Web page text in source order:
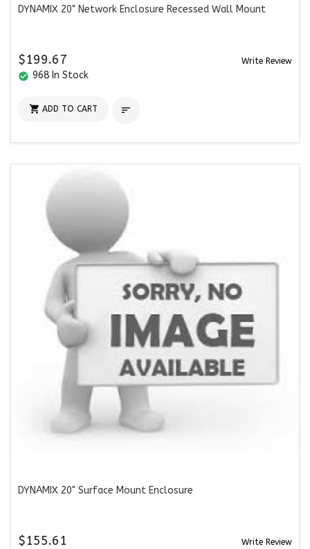
DYNAMIX 20" Network Enclosure Recessed Wall Mount
$199.67 Write Review
check_circle 968 In Stock
 ADD TO CART 
DYNAMIX 20" Surface Mount Enclosure
$155.61 Write Review